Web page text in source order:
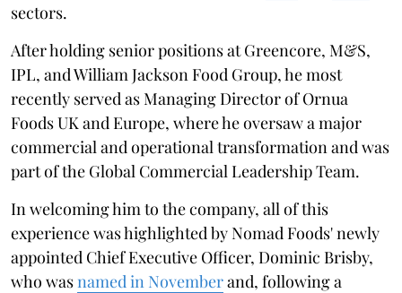
sectors.
After holding senior positions at Greencore, M&S,
IPL, and William Jackson Food Group, he most
recently served as Managing Director of Ornua
Foods UK and Europe, where he oversaw a major
commercial and operational transformation and was
part of the Global Commercial Leadership Team.
In welcoming him to the company, all of this
experience was highlighted by Nomad Foods' newly
appointed Chief Executive Officer, Dominic Brisby,
who wasnamed in Novemberand, following a